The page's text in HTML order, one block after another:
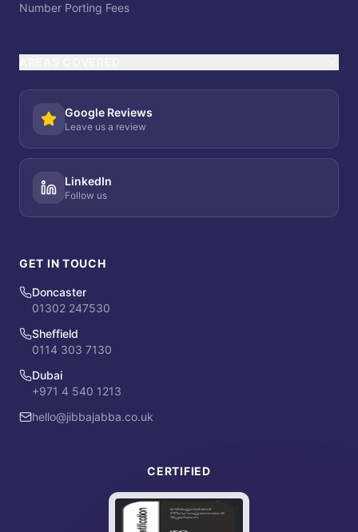
Number Porting Fees
Google Reviews
Leave us a review
LinkedIn
Follow us
GET IN TOUCH
Doncaster
01302 247530
Sheffield
0114 303 7130
Dubai
+971 4 540 1213
hello@jibbajabba.co.uk
CERTIFIED